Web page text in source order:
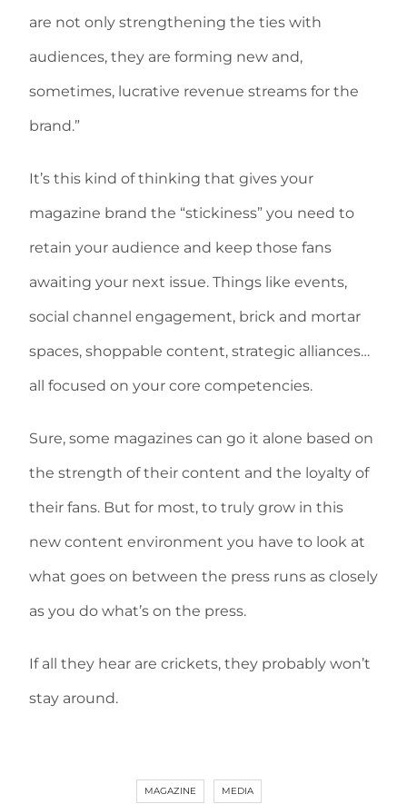
are not only strengthening the ties with
audiences, they are forming new and,
sometimes, lucrative revenue streams for the
brand.”
It’s this kind of thinking that gives your
magazine brand the “stickiness” you need to
retain your audience and keep those fans
awaiting your next issue. Things like events,
social channel engagement, brick and mortar
spaces, shoppable content, strategic alliances…
all focused on your core competencies.
Sure, some magazines can go it alone based on
the strength of their content and the loyalty of
their fans. But for most, to truly grow in this
new content environment you have to look at
what goes on between the press runs as closely
as you do what’s on the press.
If all they hear are crickets, they probably won’t
stay around.
MAGAZINE MEDIA